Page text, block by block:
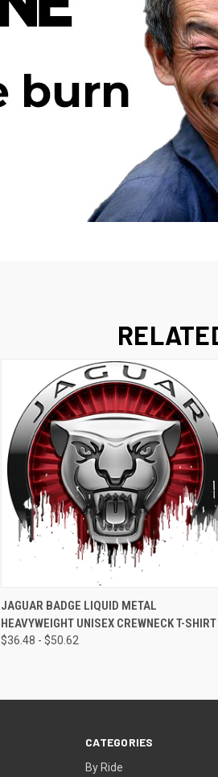
QUICK VIEW VIEW OPTIONS
JAGUAR BADGE LIQUID METAL
HEAVYWEIGHT UNISEX CREWNECK T-SHIRT
$36.48 - $50.62
CATEGORIES
By Ride